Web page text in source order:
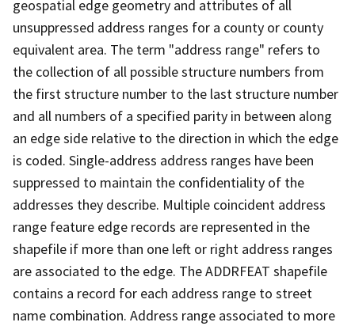
geospatial edge geometry and attributes of all
unsuppressed address ranges for a county or county
equivalent area. The term "address range" refers to
the collection of all possible structure numbers from
the first structure number to the last structure number
and all numbers of a specified parity in between along
an edge side relative to the direction in which the edge
is coded. Single-address address ranges have been
suppressed to maintain the confidentiality of the
addresses they describe. Multiple coincident address
range feature edge records are represented in the
shapefile if more than one left or right address ranges
are associated to the edge. The ADDRFEAT shapefile
contains a record for each address range to street
name combination. Address range associated to more